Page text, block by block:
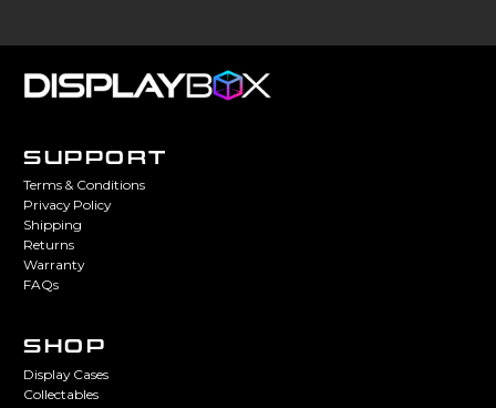
SUPPORT
Terms & Conditions
Privacy Policy
Shipping
Returns
Warranty
FAQs
SHOP
Display Cases
Collectables